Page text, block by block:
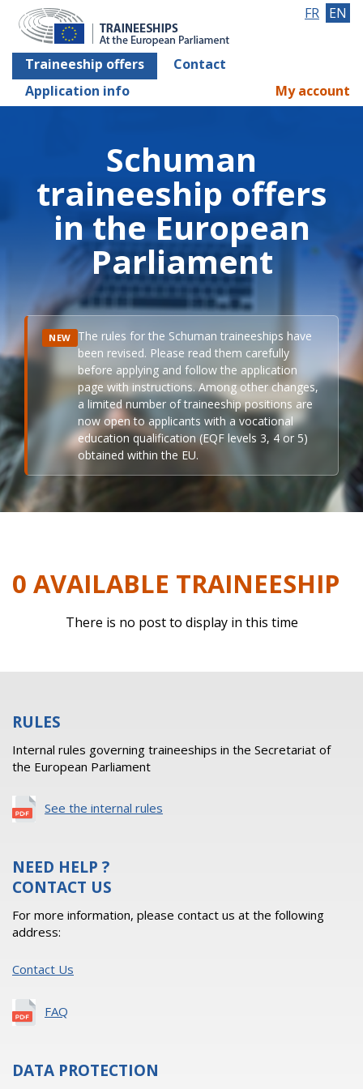
Traineeship offers
Contact
Application info
FR EN
My account
Schuman
traineeship offers
in the European
Parliament
NEW The rules for the Schuman traineeships have
been revised. Please read them carefully
before applying and follow the application
page with instructions. Among other changes,
a limited number of traineeship positions are
now open to applicants with a vocational
education qualification (EQF levels 3, 4 or 5)
obtained within the EU.
0 AVAILABLE TRAINEESHIP
There is no post to display in this time
RULES
Internal rules governing traineeships in the Secretariat of
the European Parliament
See the internal rules
NEED HELP ?
CONTACT US
For more information, please contact us at the following
address:
Contact Us
FAQ
DATA PROTECTION